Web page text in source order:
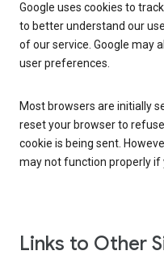
Google uses cookies to
to better understand our
of our service. Google may
user preferences.
Most browsers are initially
reset your browser to
cookie is being sent.
may not function properly if
Links to Other